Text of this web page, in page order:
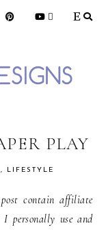
PLAY
, LIFESTYLE
contain affiliate
personally use and